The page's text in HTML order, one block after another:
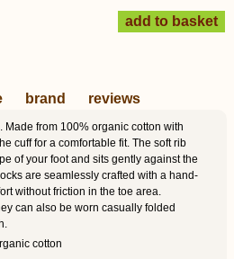
brand reviews
Made from 100% organic cotton with
cuff for a comfortable fit. The soft rib
of your foot and sits gently against the
are seamlessly crafted with a hand-
without friction in the toe area.
can also be worn casually folded
cotton